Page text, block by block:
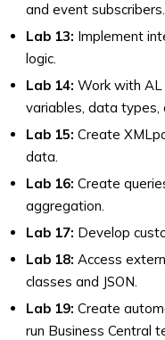
and event subscribers.
Lab 13: Implement
logic.
Lab 14: Work with
variables, data types,
Lab 15: Create
data.
Lab 16: Create
aggregation.
Lab 17: Develop
Lab 18: Access
classes and JSON.
Lab 19: Create
run Business Central